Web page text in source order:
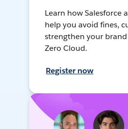
Learn how Salesforce
help you avoid fines,
strengthen your
Zero Cloud.
Register now